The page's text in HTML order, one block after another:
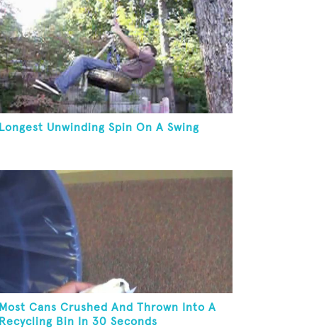
Longest Unwinding Spin On A Swing
Most Cans Crushed And Thrown Into A
Recycling Bin In 30 Seconds